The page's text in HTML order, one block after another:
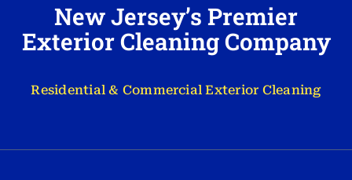
New Jersey’s Premier
Exterior Cleaning Company
Residential & Commercial Exterior Cleaning